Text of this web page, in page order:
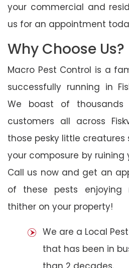
your commercial and
us for an appointment
Why Choose Us?
Macro Pest Control is a
successfully running in
We boast of
customers all across
those pesky little
your composure by ruining
Call us now and get an
of these pests enjoying
thither on your property!
We are a Local
that has been in